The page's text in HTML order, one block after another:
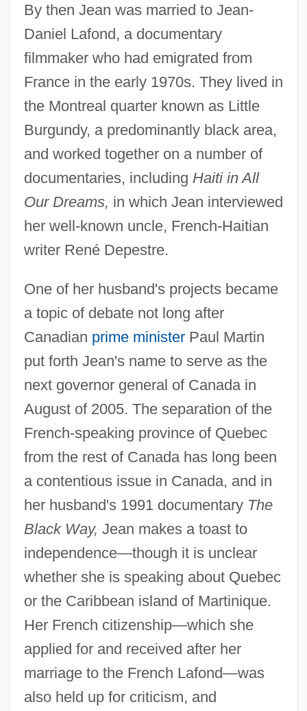
By then Jean was married to Jean-
Daniel Lafond, a documentary
filmmaker who had emigrated from
France in the early 1970s. They lived in
the Montreal quarter known as Little
Burgundy, a predominantly black area,
and worked together on a number of
documentaries, including Haiti in All
Our Dreams, in which Jean interviewed
her well-known uncle, French-Haitian
writer René Depestre.
One of her husband's projects became
a topic of debate not long after
Canadian prime ministerPaul Martin
put forth Jean's name to serve as the
next governor general of Canada in
August of 2005. The separation of the
French-speaking province of Quebec
from the rest of Canada has long been
a contentious issue in Canada, and in
her husband's 1991 documentary The
Black Way, Jean makes a toast to
independence—though it is unclear
whether she is speaking about Quebec
or the Caribbean island of Martinique.
Her French citizenship—which she
applied for and received after her
marriage to the French Lafond—was
also held up for criticism, and